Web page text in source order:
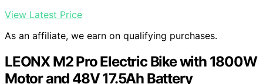
View Latest Price
As an affiliate, we earn on qualifying purchases.
LEONX M2 Pro Electric Bike with 1800W
Motor and 48V 17.5Ah Battery